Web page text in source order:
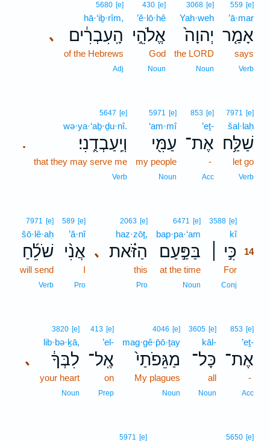
559 [e]
’ā·mar
אָמַ֤ר
says
Verb
3068 [e]
Yah·weh
יְהוָה֙
the LORD
Noun
430 [e]
’ĕ·lō·hê
אֱלֹהֵ֣י
God
Noun
､
5680 [e]
hā·‘iḇ·rîm,
הָֽעִבְרִ֔ים
of the Hebrews
Adj
7971 [e]
šal·laḥ
שַׁלַּ֥ח
let go
Verb
853 [e]
’eṯ-
אֶת־
-
Acc
5971 [e]
‘am·mî
עַמִּ֖י
my people
Noun
.
5647 [e]
wə·ya·‘aḇ·ḏu·nî.
וְיַֽעַבְדֻֽנִי׃
that they may serve me
Verb
3588 [e]
kî14
כִּ֣י ׀ 14
For
Conj
6471 [e]
bap·pa·‘am
בַּפַּ֣עַם
at the time
Noun
､
2063 [e]
haz·zōṯ,
הַזֹּ֗את
this
Pro
589 [e]
’ă·nî
אֲנִ֨י
I
Pro
7971 [e]
šō·lê·aḥ
שֹׁלֵ֜חַ
will send
Verb
853 [e]
’eṯ-
אֶת־
-
Acc
3605 [e]
kāl-
כָּל־
all
Noun
4046 [e]
mag·gê·p̄ō·ṯay
מַגֵּפֹתַי֙
My plagues
Noun
413 [e]
’el-
אֶֽל־
on
Prep
､
3820 [e]
lib·bə·ḵā,
לִבְּךָ֔
your heart
Noun
5650 [e]
5971 [e]